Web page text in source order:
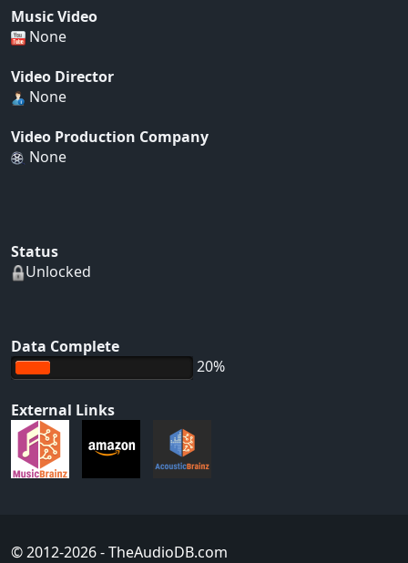
Music Video
None
Video Director
None
Video Production Company
None
Status
Unlocked
Data Complete
20%
External Links
© 2012-2026- TheAudioDB.com